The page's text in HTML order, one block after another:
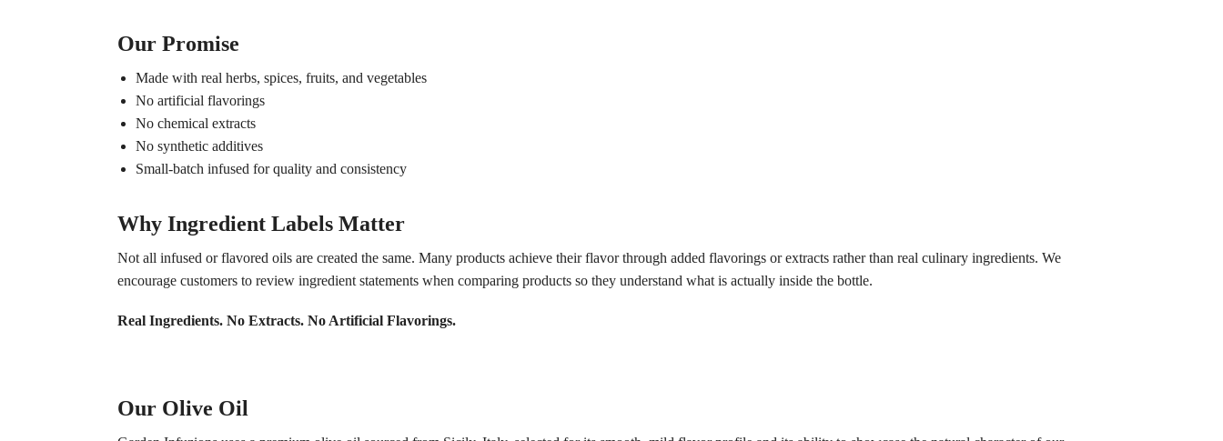
Our Promise
Made with real herbs, spices, fruits, and vegetables
No artificial flavorings
No chemical extracts
No synthetic additives
Small-batch infused for quality and consistency
Why Ingredient Labels Matter
Not all infused or flavored oils are created the same. Many products achieve their flavor through added flavorings or extracts rather than real culinary ingredients. We
encourage customers to review ingredient statements when comparing products so they understand what is actually inside the bottle.
Real Ingredients. No Extracts. No Artificial Flavorings.
Our Olive Oil